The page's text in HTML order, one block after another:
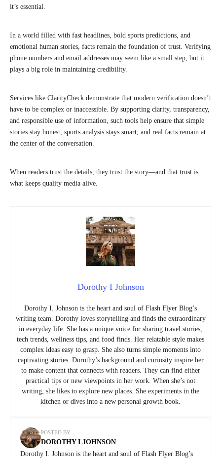
it’s essential.
In a world filled with fast headlines, bold sports predictions, and
emotional human stories, facts remain the foundation of trust. Verifying
phone numbers and email addresses may seem like a small step, but it
plays a big role in maintaining credibility.
Services like ClarityCheck demonstrate that modern verification doesn’t
have to be complex or inaccessible. By supporting clarity, transparency,
and responsible use of information, such tools help ensure that simple
stories stay honest, sports analysis stays smart, and real facts remain at
the center of the conversation.
When readers trust the details, they trust the story—and that trust is
what keeps quality media alive.
Dorothy I Johnson
Dorothy I. Johnson is the heart and soul of Flash Flyer Blog’s
writing team. Dorothy loves storytelling and finds the extraordinary
in everyday life. She has a unique voice for sharing travel stories,
tech trends, wellness tips, and food finds. Her relatable style makes
complex ideas easy to grasp. She also turns simple moments into
captivating stories. Dorothy’s background and curiosity inspire her
to make content that connects with readers. They can find either
practical tips or new viewpoints in her work. When she’s not
writing, she likes to explore new places. She experiments in the
kitchen or dives into a new personal growth book.
POSTED BY
DOROTHY I JOHNSON
Dorothy I. Johnson is the heart and soul of Flash Flyer Blog’s